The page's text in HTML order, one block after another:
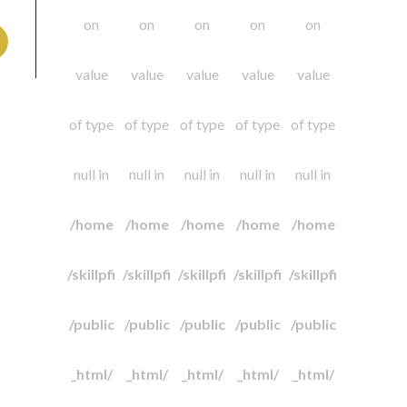
on
value
of type
null in
/home
/skillpfi
/public
_html/
on
value
of type
null in
/home
/skillpfi
/public
_html/
on
value
of type
null in
/home
/skillpfi
/public
_html/
on
value
of type
null in
/home
/skillpfi
/public
_html/
on
value
of type
null in
/home
/skillpfi
/public
_html/